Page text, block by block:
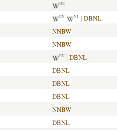
DE
EN NL | DBNL
NNBW
NNBW
EN | DBNL
DBNL
DBNL
DBNL
NNBW
DBNL